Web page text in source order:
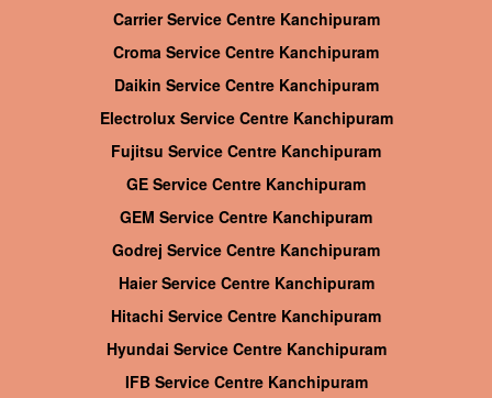
Carrier Service Centre Kanchipuram
Croma Service Centre Kanchipuram
Daikin Service Centre Kanchipuram
Electrolux Service Centre Kanchipuram
Fujitsu Service Centre Kanchipuram
GE Service Centre Kanchipuram
GEM Service Centre Kanchipuram
Godrej Service Centre Kanchipuram
Haier Service Centre Kanchipuram
Hitachi Service Centre Kanchipuram
Hyundai Service Centre Kanchipuram
IFB Service Centre Kanchipuram